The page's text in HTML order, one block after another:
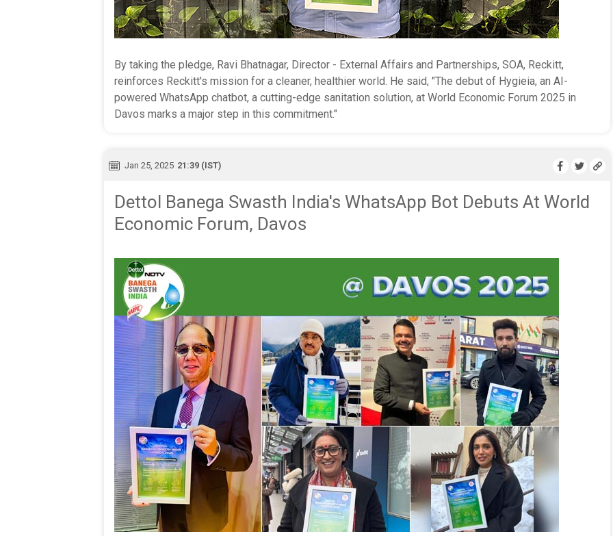
By taking the pledge, Ravi Bhatnagar, Director - External Affairs and Partnerships, SOA, Reckitt,
reinforces Reckitt's mission for a cleaner, healthier world. He said, "The debut of Hygieia, an AI-
powered WhatsApp chatbot, a cutting-edge sanitation solution, at World Economic Forum 2025 in
Davos marks a major step in this commitment."
Jan 25, 2025 21:39 (IST)
Dettol Banega Swasth India's WhatsApp Bot Debuts At World
Economic Forum, Davos